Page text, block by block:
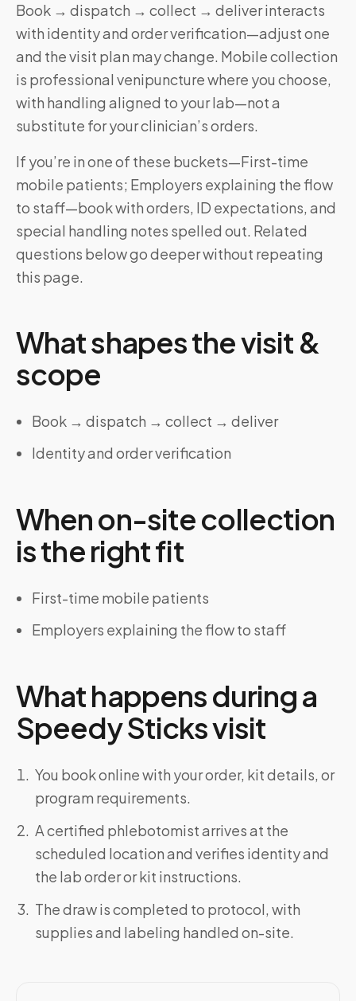
Book → dispatch → collect → deliver interacts
with identity and order verification—adjust one
and the visit plan may change. Mobile collection
is professional venipuncture where you choose,
with handling aligned to your lab—not a
substitute for your clinician’s orders.
If you’re in one of these buckets—First-time
mobile patients; Employers explaining the flow
to staff—book with orders, ID expectations, and
special handling notes spelled out. Related
questions below go deeper without repeating
this page.
What shapes the visit &
scope
Book → dispatch → collect → deliver
Identity and order verification
When on-site collection
is the right fit
First-time mobile patients
Employers explaining the flow to staff
What happens during a
Speedy Sticks visit
You book online with your order, kit details, or
program requirements.
A certified phlebotomist arrives at the
scheduled location and verifies identity and
the lab order or kit instructions.
The draw is completed to protocol, with
supplies and labeling handled on-site.